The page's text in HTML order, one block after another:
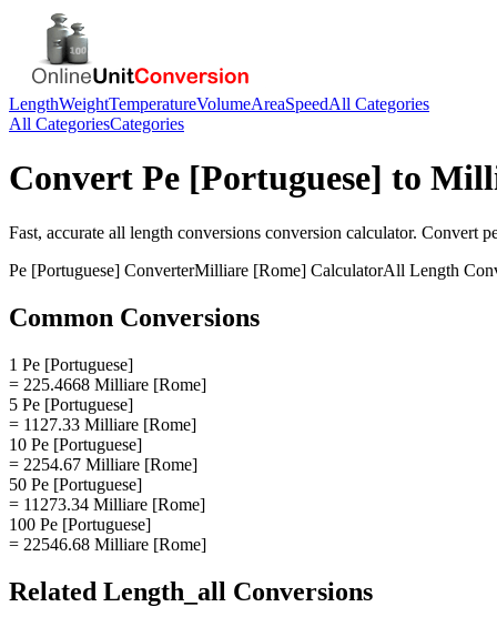
LengthWeightTemperatureVolumeAreaSpeedAll Categories
All CategoriesCategories
Convert Pe [Portuguese] to
Fast, accurate all length conversions conversion calculator. Convert
Pe [Portuguese] ConverterMilliare [Rome] CalculatorAll Length
Common Conversions
1 Pe [Portuguese]
= 225.4668 Milliare [Rome]
5 Pe [Portuguese]
= 1127.33 Milliare [Rome]
10 Pe [Portuguese]
= 2254.67 Milliare [Rome]
50 Pe [Portuguese]
= 11273.34 Milliare [Rome]
100 Pe [Portuguese]
= 22546.68 Milliare [Rome]
Related Length_all Conversions